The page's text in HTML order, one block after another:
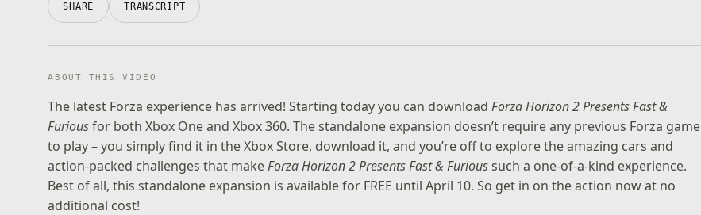
SHARE TRANSCRIPT
ABOUT THIS VIDEO
The latest Forza experience has arrived! Starting today you can downloadForza Horizon 2 Presents Fast &
Furious for both Xbox One and Xbox 360. The standalone expansion doesn’t require any previous Forza game
to play – you simply find it in the Xbox Store, download it, and you’re off to explore the amazing cars and
action-packed challenges that makeForza Horizon 2 Presents Fast & Furioussuch a one-of-a-kind experience.
Best of all, this standalone expansion is available for FREE until April 10. So get in on the action now at no
additional cost!